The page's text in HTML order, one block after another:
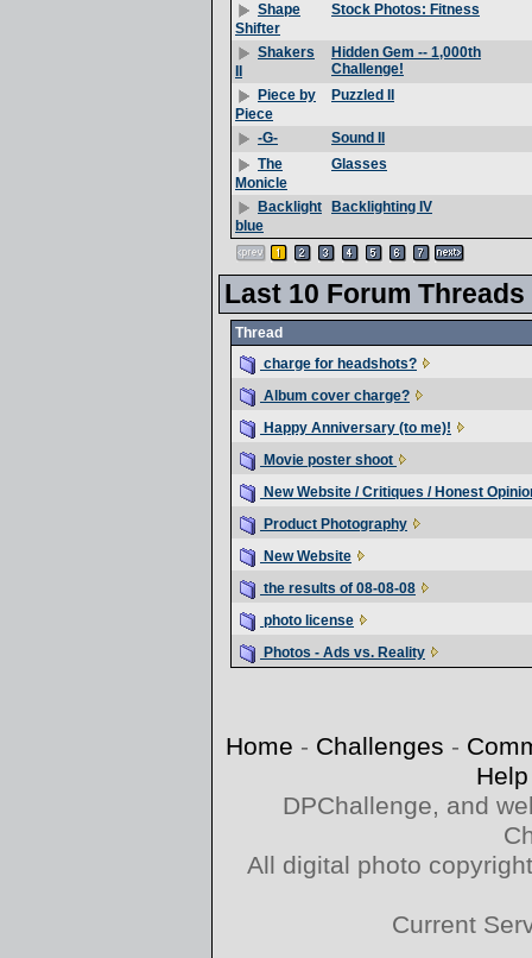
Shape
Shifter
Stock Photos: Fitness
Shakers
Hidden Gem -- 1,000th
Challenge!
Piece by
Piece
Puzzled II
-G-
Sound II
The
Monicle
Glasses
Backlight
blue
Backlighting IV
Last 10 Forum Threads
Thread
charge for headshots?
Album cover charge?
Happy Anniversary (to me)!
Movie poster shoot
New Website / Critiques / Honest
Product Photography
New Website
the results of 08-08-08
photo license
Photos - Ads vs. Reality
Home - Challenges -
Help
DPChallenge, and
All digital photo
Current